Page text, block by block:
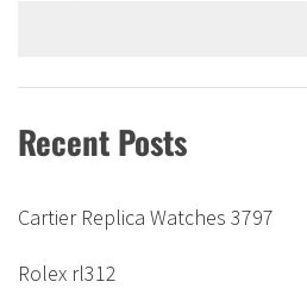
Recent Posts
Cartier Replica Watches 3797
Rolex rl312